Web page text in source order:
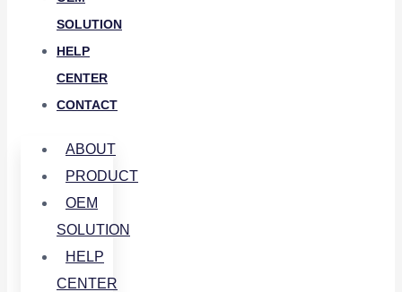
SOLUTION
HELP
CENTER
CONTACT
ABOUT
PRODUCT
OEM
SOLUTION
HELP
CENTER